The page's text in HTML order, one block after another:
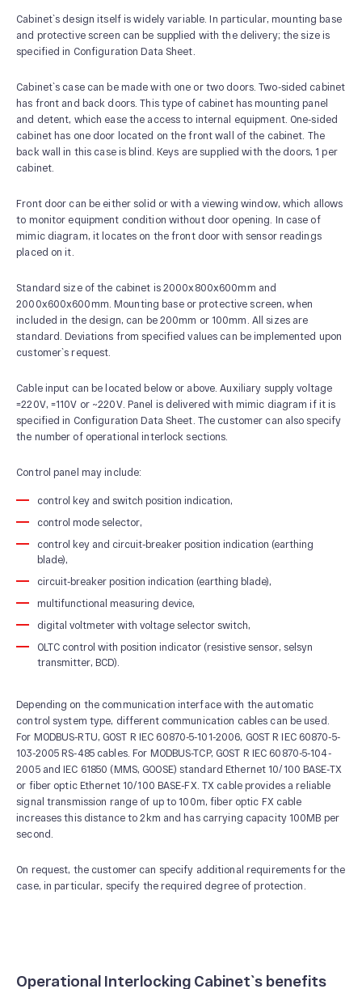
Cabinet`s design itself is widely variable. In particular, mounting base
and protective screen can be supplied with the delivery; the size is
specified in Configuration Data Sheet.
Cabinet`s case can be made with one or two doors. Two-sided cabinet
has front and back doors. This type of cabinet has mounting panel
and detent, which ease the access to internal equipment. One-sided
cabinet has one door located on the front wall of the cabinet. The
back wall in this case is blind. Keys are supplied with the doors, 1 per
cabinet.
Front door can be either solid or with a viewing window, which allows
to monitor equipment condition without door opening. In case of
mimic diagram, it locates on the front door with sensor readings
placed on it.
Standard size of the cabinet is 2000х800х600mm and
2000х600х600mm. Mounting base or protective screen, when
included in the design, can be 200mm or 100mm. All sizes are
standard. Deviations from specified values can be implemented upon
customer`s request.
Cable input can be located below or above. Auxiliary supply voltage
=220V, =110V or ~220V. Panel is delivered with mimic diagram if it is
specified in Configuration Data Sheet. The customer can also specify
the number of operational interlock sections.
Control panel may include:
control key and switch position indication,
control mode selector,
control key and circuit-breaker position indication (earthing
blade),
circuit-breaker position indication (earthing blade),
multifunctional measuring device,
digital voltmeter with voltage selector switch,
OLTC control with position indicator (resistive sensor, selsyn
transmitter, BCD).
Depending on the communication interface with the automatic
control system type, different communication cables can be used.
For MODBUS-RTU, GOST R IEC 60870-5-101-2006, GOST R IEC 60870-5-
103-2005 RS-485 cables. For MODBUS-TCP, GOST R IEC 60870-5-104-
2005 and IEC 61850 (MMS, GOOSE) standard Ethernet 10/100 BASE-TX
or fiber optic Ethernet 10/100 BASE-FX. ТХ cable provides a reliable
signal transmission range of up to 100m, fiber optic FX cable
increases this distance to 2km and has carrying capacity 100MB per
second.
On request, the customer can specify additional requirements for the
case, in particular, specify the required degree of protection.
Operational Interlocking Cabinet`s benefits